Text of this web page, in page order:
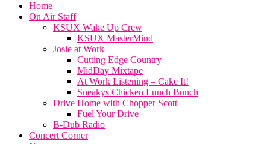
Home
On Air Staff
KSUX Wake Up Crew
KSUX MasterMind
Josie at Work
Cutting Edge Country
MidDay Mixtape
At Work Listening – Cake It!
Sneakys Chicken Lunch Bunch
Drive Home with Chopper Scott
Fuel Your Drive
B-Dub Radio
Concert Corner